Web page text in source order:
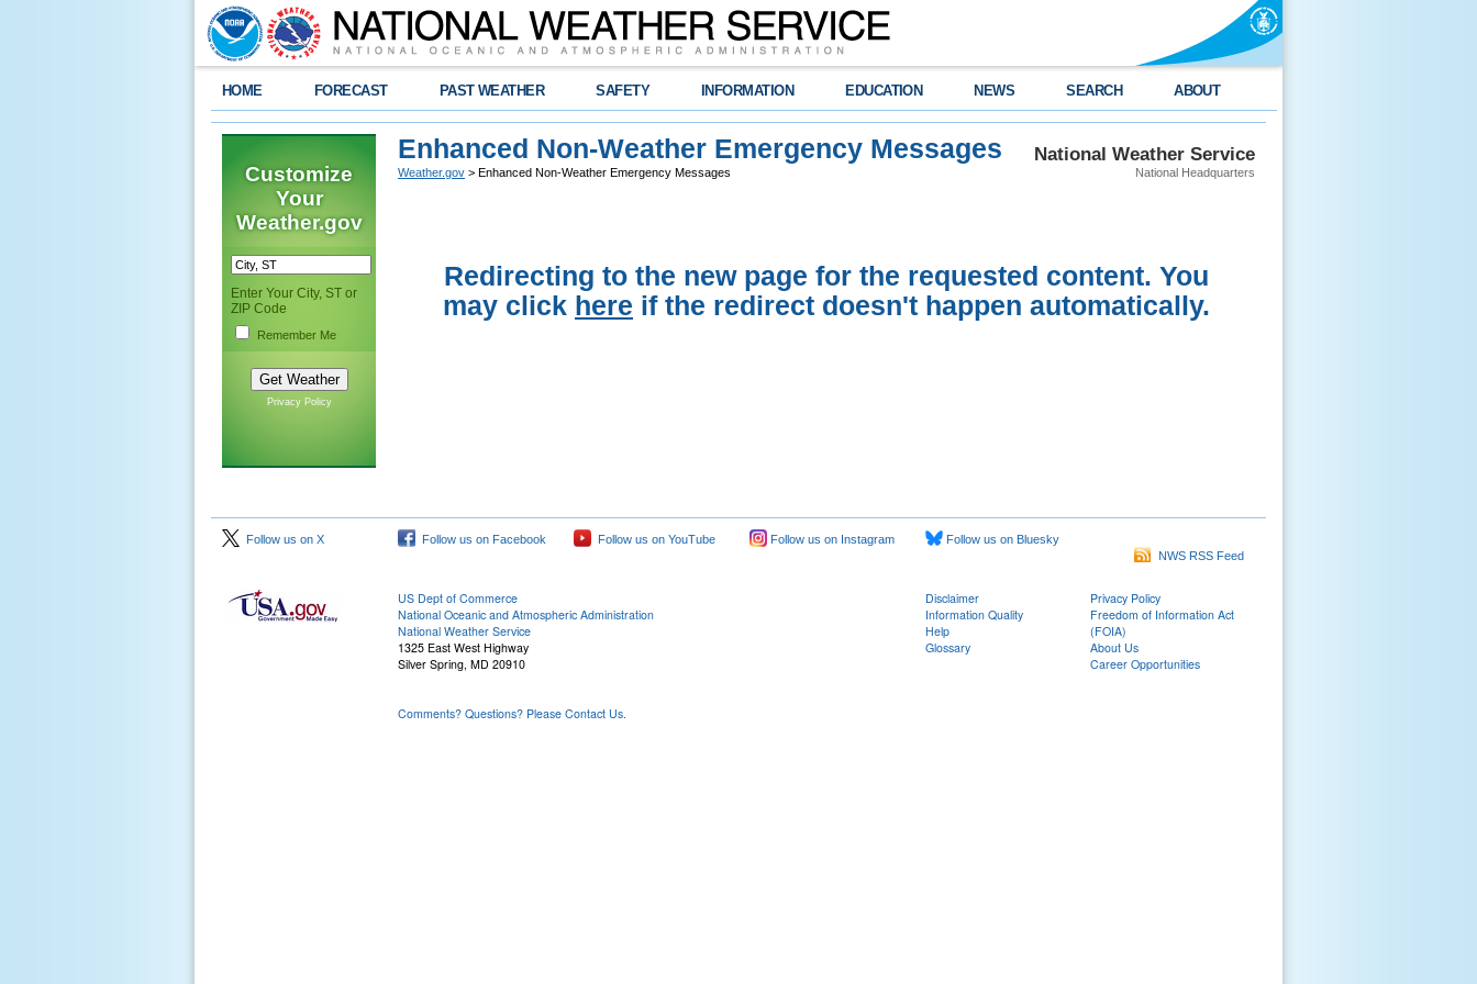
HOME FORECAST PAST WEATHER SAFETY INFORMATION EDUCATION NEWS SEARCH ABOUT
Customize
Your
Weather.gov
Enter Your City, ST or
ZIP Code
Remember Me
Privacy Policy
National Weather Service
National Headquarters
Enhanced Non-Weather Emergency Messages
Weather.gov > Enhanced Non-Weather Emergency Messages
Redirecting to the new page for the requested content. You
may click here if the redirect doesn't happen automatically.
Follow us on X Follow us on Facebook Follow us on YouTube Follow us on Instagram
Follow us on Bluesky
NWS RSS Feed
US Dept of Commerce
National Oceanic and Atmospheric Administration
National Weather Service
1325 East West Highway
Silver Spring, MD 20910
Comments? Questions? Please Contact Us.
Disclaimer
Information Quality
Help
Glossary
Privacy Policy
Freedom of Information Act
(FOIA)
About Us
Career Opportunities